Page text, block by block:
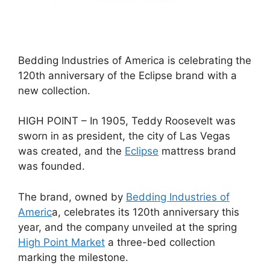
Bedding Industries of America is celebrating the
120th anniversary of the Eclipse brand with a
new collection.
HIGH POINT – In 1905, Teddy Roosevelt was
sworn in as president, the city of Las Vegas
was created, and the Eclipse mattress brand
was founded.
The brand, owned by Bedding Industries of
America, celebrates its 120th anniversary this
year, and the company unveiled at the spring
High Point Market a three-bed collection
marking the milestone.